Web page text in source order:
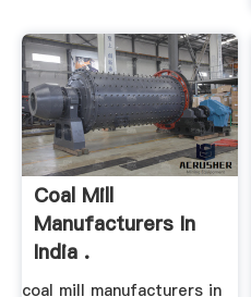
Coal Mill
Manufacturers In
India .
coal mill manufacturers in